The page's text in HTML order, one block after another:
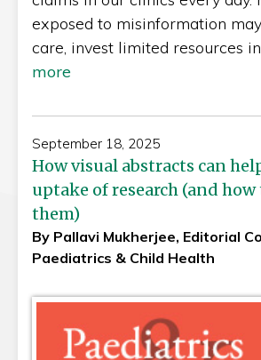
exposed to misinformation
care, invest limited resources
more
September 18, 2025
How visual abstracts can
uptake of research (and how
them)
By Pallavi Mukherjee, Editorial
Paediatrics & Child Health